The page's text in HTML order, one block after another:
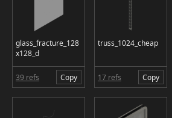
glass_fracture_128
x128_d
39 refs Copy
truss_1024_cheap
17 refs Copy